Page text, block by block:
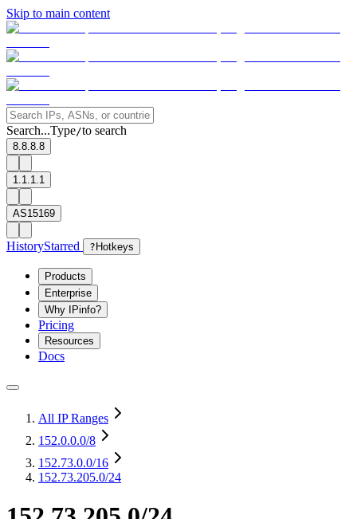
Skip to main content
Search...Type/to search
8.8.8.8
1.1.1.1
AS15169
HistoryStarred ? Hotkeys
Products
Enterprise
Why IPinfo?
Pricing
Resources
Docs
All IP Ranges
152.0.0.0/8
152.73.0.0/16
152.73.205.0/24